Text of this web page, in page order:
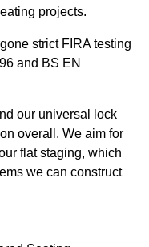
projects.
strict FIRA testing
and BS EN
our universal lock
overall. We aim for
flat staging, which
we can construct